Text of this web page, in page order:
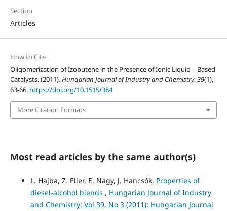
Section
Articles
How to Cite
Oligomerization of Izobutene in the Presence of Ionic Liquid – Based
Catalysts. (2011).Hungarian Journal of Industry and Chemistry,39(1),
63-66. https://doi.org/10.1515/384
More Citation Formats
Most read articles by the same author(s)
L. Hajba, Z. Eller, E. Nagy, J. Hancsók, Properties of
diesel-alcohol blends , Hungarian Journal of Industry
and Chemistry: Vol 39, No 3 (2011): Hungarian Journal